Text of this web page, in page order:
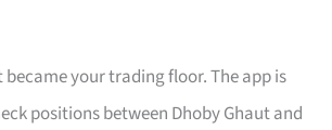
your trading floor. The app is
positions between Dhoby Ghaut and